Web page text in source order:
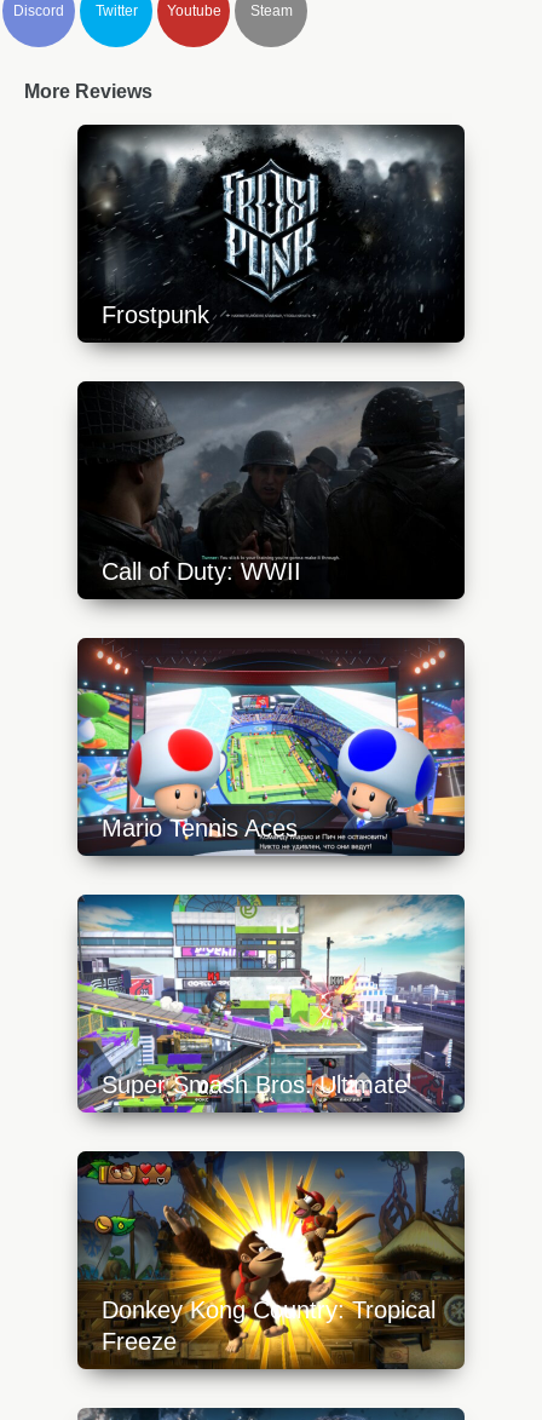
Discord Twitter Youtube Steam
More Reviews
Frostpunk
https://api.progamer.pro/wp-
content/uploads/2023/10/frostpunk-1-1-
640x360.jpg
Call of Duty: WWII
https://api.progamer.pro/wp-
content/uploads/2023/10/cod-ww2-dday-
640x360.jpg
Mario Tennis Aces
https://api.progamer.pro/wp-
content/uploads/2023/10/mario-tennis-aces-
toad-640x360.jpg
Super Smash Bros. Ultimate
https://api.progamer.pro/wp-
content/uploads/2023/10/inkling-640x360.jpg
Donkey Kong Country: Tropical
Freeze
https://api.progamer.pro/wp-
content/uploads/2023/10/dkc-tropical-freeze-